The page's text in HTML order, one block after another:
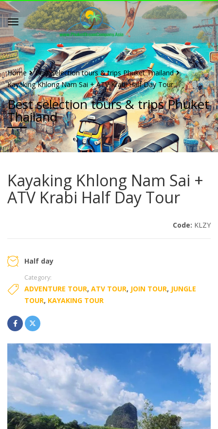
Home
Best selection tours & trips Phuket Thailand
Kayaking Khlong Nam Sai + ATV Krabi Half Day Tour
Best selection tours & trips Phuket
Thailand
Kayaking Khlong Nam Sai +
ATV Krabi Half Day Tour
Code: KLZY
Half day
Category:
ADVENTURE TOUR, ATV TOUR, JOIN TOUR, JUNGLE
TOUR, KAYAKING TOUR